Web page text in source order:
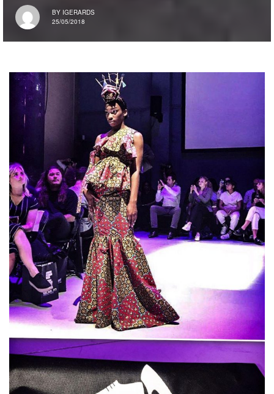
BY IGERARDS
25/05/2018